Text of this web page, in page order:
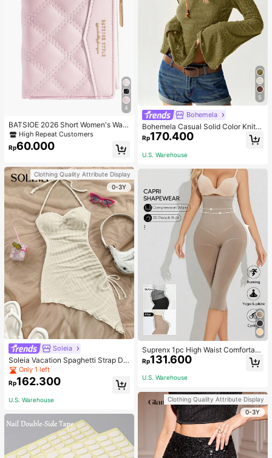
4
BATSIOE 2026 Short Women's Wall
et With Embroidery, TPU Connectio
n, Student Card Holder, Coin Purse,
Minimalist Handbag, Card Case
High Repeat Customers
Rp60.000
Clothing Quality Attribute Display
0-3Y
Soleia
Soleia Vacation Spaghetti Strap Dr
awstring Asymmetrical Hem Bodyc
on Dress,Summer Dresses For Wom
en
Only 1 left
Rp162.300
U.S. Warehouse
5
Bohemela
Bohemela Casual Solid Color Knit P
atchwork Lace Flared Long Sleeve
Slim Fitted Women T-Shirt
Rp170.400
U.S. Warehouse
Suprenx 1pc High Waist Comfortabl
e Lifting Shaping Skinny Capri Pant
s, Women
Rp131.600
U.S. Warehouse
Clothing Quality Attribute Display
0-3Y